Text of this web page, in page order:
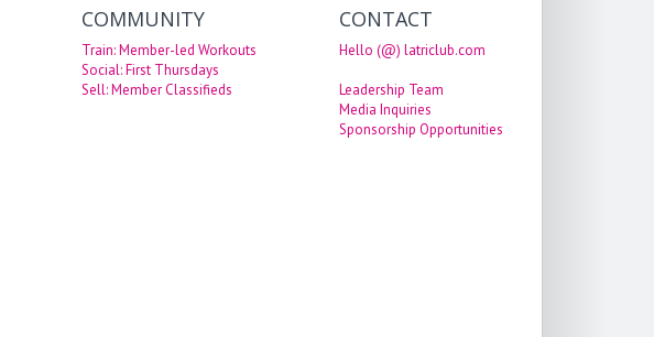
COMMUNITY
Train: Member-led Workouts
Social: First Thursdays
Sell: Member Classifieds
CONTACT
Hello (@) latriclub.com
Leadership Team
Media Inquiries
Sponsorship Opportunities